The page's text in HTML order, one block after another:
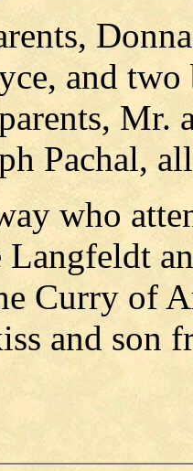
and
Pachal,
who
Langfeldt
Curry of
and son